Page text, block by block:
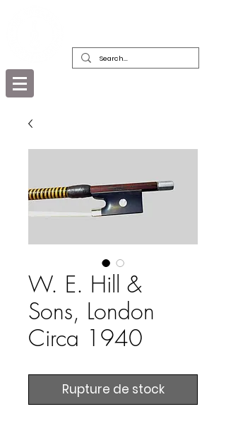
W. E. Hill &
Sons, London
Circa 1940
Rupture de stock